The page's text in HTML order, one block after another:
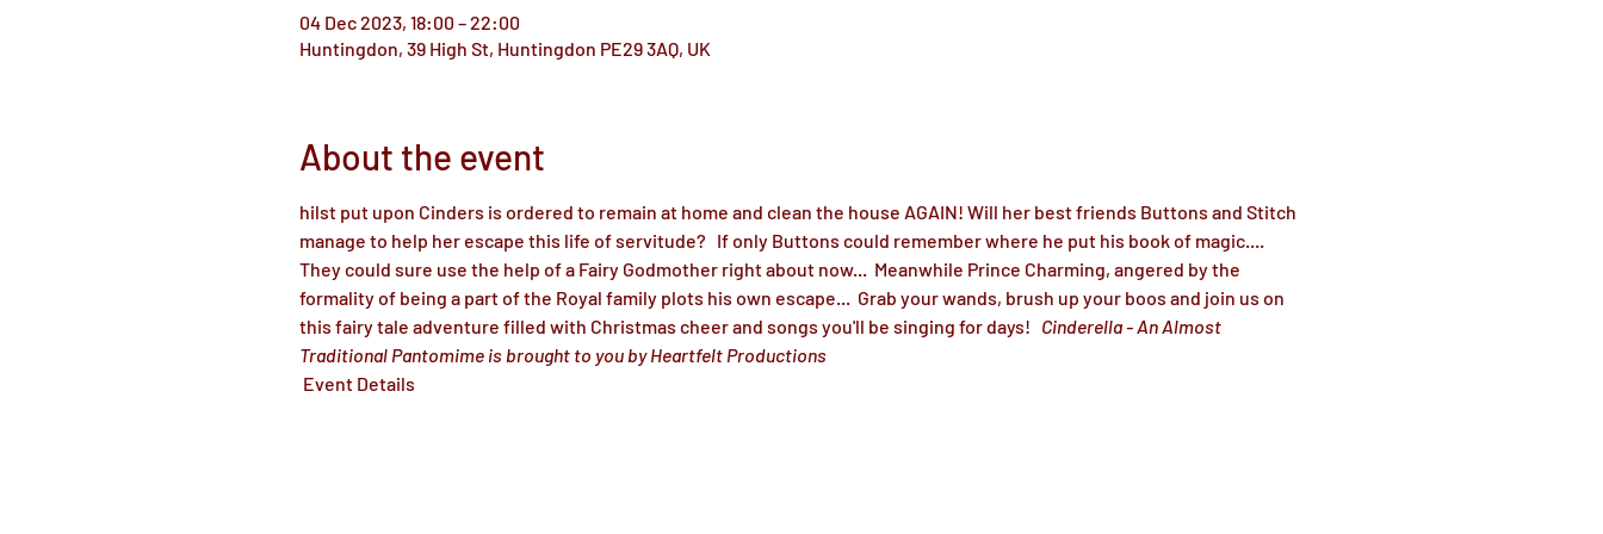
04 Dec 2023, 18:00 – 22:00
Huntingdon, 39 High St, Huntingdon PE29 3AQ, UK
About the event
hilst put upon Cinders is ordered to remain at home and clean the house AGAIN! Will her best friends Buttons and Stitch
manage to help her escape this life of servitude?   If only Buttons could remember where he put his book of magic....
They could sure use the help of a Fairy Godmother right about now...  Meanwhile Prince Charming, angered by the
formality of being a part of the Royal family plots his own escape...  Grab your wands, brush up your boos and join us on
this fairy tale adventure filled with Christmas cheer and songs you'll be singing for days! Cinderella - An Almost
Traditional Pantomime is brought to you by Heartfelt Productions
Event Details